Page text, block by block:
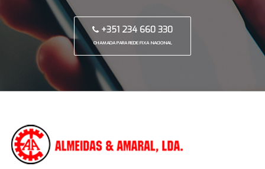
+351 234 660 330
CHAMADA PARA REDE FIXA NACIONAL